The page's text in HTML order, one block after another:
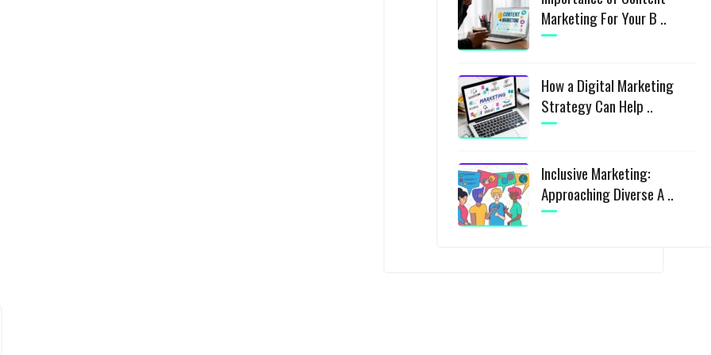
Marketing For Your B ..
How a Digital Marketing
Strategy Can Help ..
Inclusive Marketing:
Approaching Diverse A ..